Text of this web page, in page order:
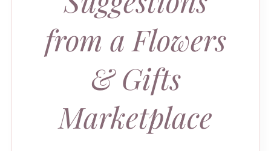
from a Flowers
& Gifts
Marketplace